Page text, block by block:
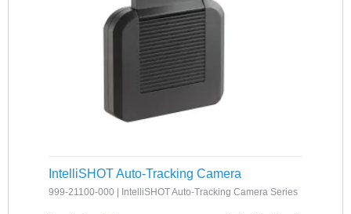
IntelliSHOT Auto-Tracking Camera
999-21100-000 | IntelliSHOT Auto-Tracking Camera Series